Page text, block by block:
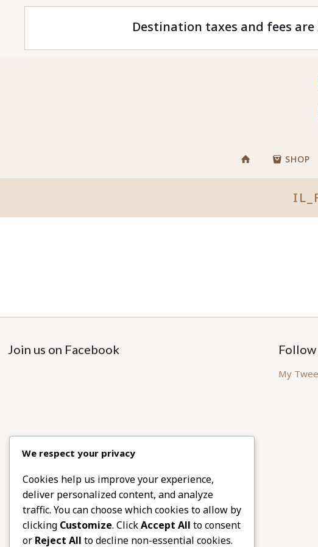
Destination taxes and fees
SHOP
Join us on Facebook
My
We respect your privacy
Cookies help us improve your experience,
deliver personalized content, and analyze
traffic. You can choose which cookies to allow by
clicking Customize. ClickAccept All to consent
or Reject All to decline non-essential cookies.